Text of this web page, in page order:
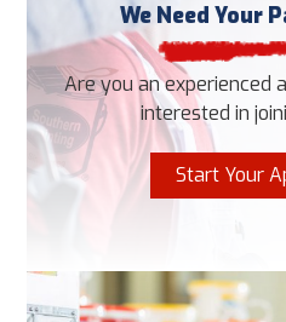
We Need Your
Are you an experienced
interested in
Start Your